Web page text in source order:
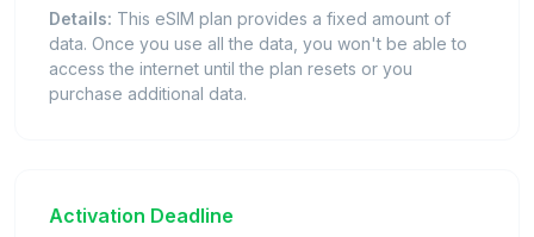
Details: This eSIM plan provides a fixed amount of
data. Once you use all the data, you won't be able to
access the internet until the plan resets or you
purchase additional data.
Activation Deadline